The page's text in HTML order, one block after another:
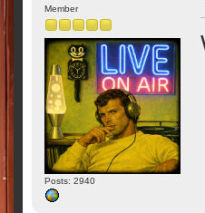
Member
Posts: 2940